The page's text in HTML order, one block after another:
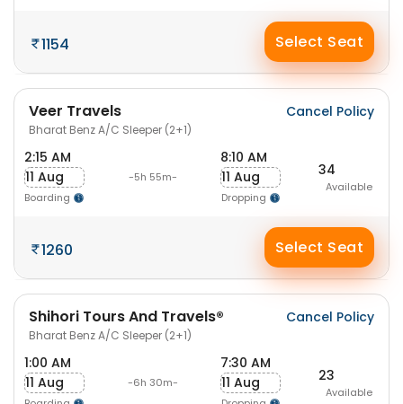
1154 Select Seat
Veer Travels
Bharat Benz A/C Sleeper (2+1)
Cancel Policy
2:15 AM
11 Aug
Boarding
-5h 55m-
8:10 AM
11 Aug
Dropping
34
Available
1260 Select Seat
Shihori Tours And Travels®
Bharat Benz A/C Sleeper (2+1)
Cancel Policy
1:00 AM
11 Aug
-6h 30m-
7:30 AM
11 Aug
23
Available